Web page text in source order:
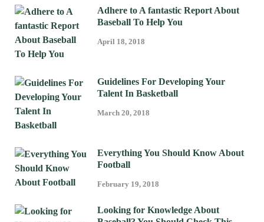
Adhere to A fantastic Report About
Baseball To Help You
April 18, 2018
Guidelines For Developing Your
Talent In Basketball
March 20, 2018
Everything You Should Know About
Football
February 19, 2018
Looking for Knowledge About